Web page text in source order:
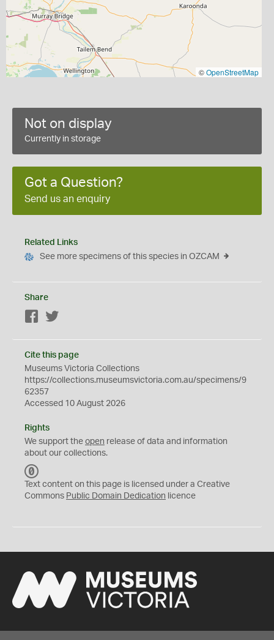
©OpenStreetMap
Not on display
Currently in storage
Got a Question?
Send us an enquiry
Related Links
See more specimens of this species in OZCAM
Share
Facebook
Cite this page
Museums Victoria Collections
https://collections.museumsvictoria.com.au/specimens/9
62357
Accessed 10 August 2026
Rights
We support the open release of data and information
about our collections.
C
0
Text content on this page is licensed under a Creative
Commons Public Domain Dedication licence